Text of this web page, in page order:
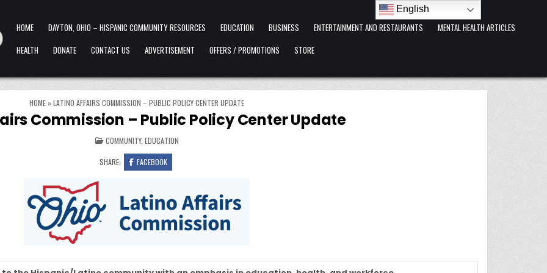
HOME DAYTON, OHIO – HISPANIC COMMUNITY RESOURCES EDUCATION BUSINESS ENTERTAINMENT AND RESTAURANTS
MENTAL HEALTH ARTICLES
HEALTH
DONATE CONTACT US ADVERTISEMENT OFFERS / PROMOTIONS STORE
HOME »LATINO AFFAIRS COMMISSION – PUBLIC POLICY CENTER UPDATE
Commission – Public Policy Center Update
POSTED IN
COMMUNITY, EDUCATION
SHARE: FACEBOOK
English